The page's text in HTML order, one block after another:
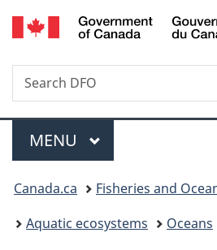
Skip
to
Skip
to
to
Search
Search
Fisheries
Canada
Menu
MAIN
MENU
You
are
Canada.ca
Fisheries and
Aquatic ecosystems
Oceans